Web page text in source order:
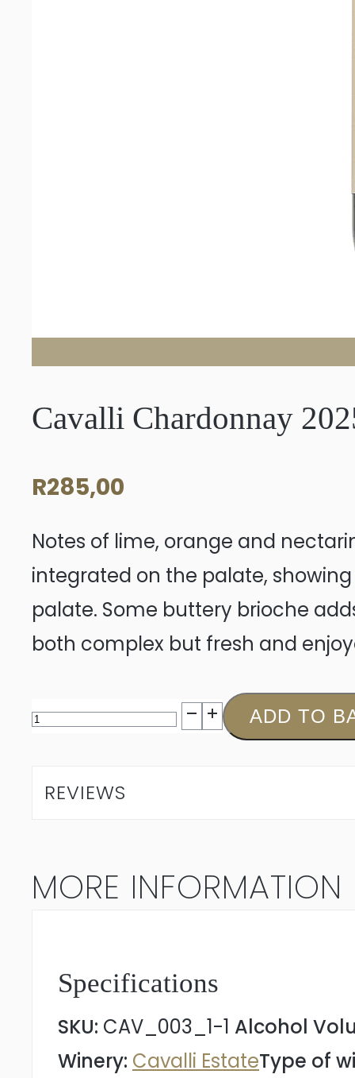
Cavalli Chardonnay
R285,00
Notes of lime, orange and
integrated on the palate,
palate. Some buttery brioche
both complex but fresh and
Cavalli
2025
ADD TO
REVIEWS
MORE INFORMATION
Specifications
SKU: CAV_003_1-1 Alcohol
Winery: Cavalli EstateType of